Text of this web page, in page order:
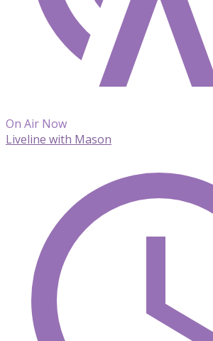
On Air Now
Liveline with Mason